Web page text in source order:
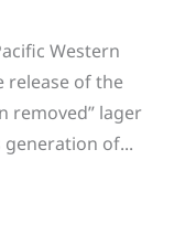
Western
release of the
removed” lager
of...